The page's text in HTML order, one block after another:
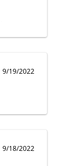
9/19/2022
9/18/2022